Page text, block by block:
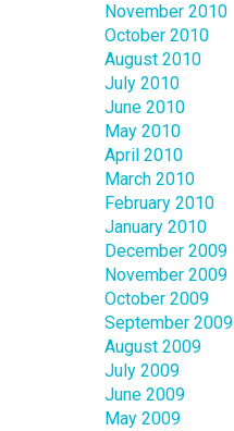
November 2010
October 2010
August 2010
July 2010
June 2010
May 2010
April 2010
March 2010
February 2010
January 2010
December 2009
November 2009
October 2009
September 2009
August 2009
July 2009
June 2009
May 2009